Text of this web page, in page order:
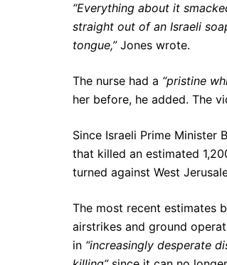
“Everything about it
straight out of an Israeli
tongue,”Jones wrote.
The nurse had a “pristine
her before, he added. The
Since Israeli Prime Minister
that killed an estimated
turned against West
The most recent estimates
airstrikes and ground
in “increasingly desperate